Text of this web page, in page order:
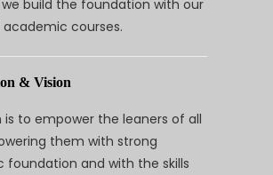
build the foundation with our
courses.
& Vision
is to empower the leaners of all
them with strong
foundation and with the skills